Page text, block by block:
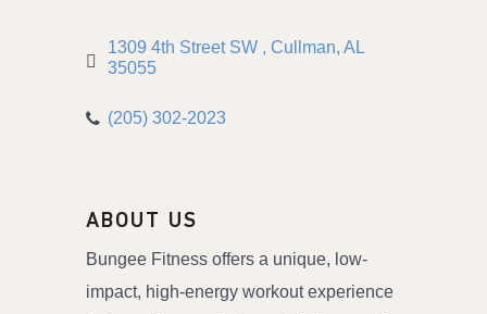
1309 4th Street SW Cullman AL
35055
(205) 302-2023
ABOUT US
Bungee Fitness offers a unique, low-
impact, high-energy workout experience